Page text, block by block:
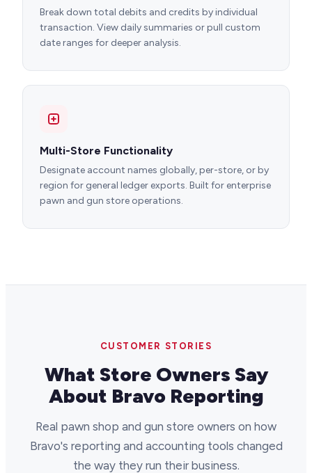
Break down total debits and credits by individual
transaction. View daily summaries or pull custom
date ranges for deeper analysis.
Multi-Store Functionality
Designate account names globally, per-store, or by
region for general ledger exports. Built for enterprise
pawn and gun store operations.
CUSTOMER STORIES
What Store Owners Say
About Bravo Reporting
Real pawn shop and gun store owners on how
Bravo's reporting and accounting tools changed
the way they run their business.